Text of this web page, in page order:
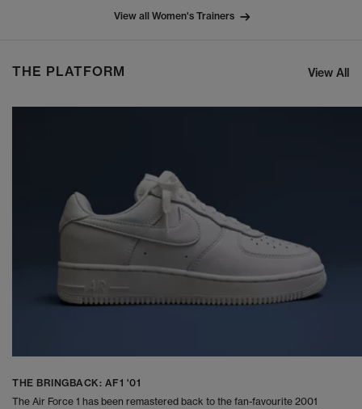
View all Women's Trainers
THE PLATFORM View All
THE BRINGBACK: AF1 '01
The Air Force 1 has been remastered back to the fan-favourite 2001